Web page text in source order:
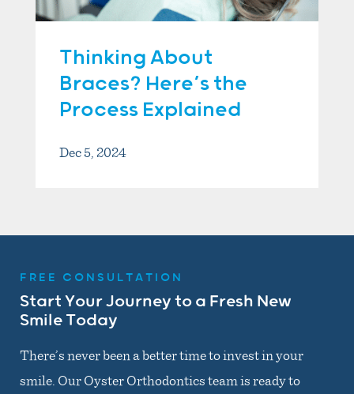
Thinking About
Braces? Here’s the
Process Explained
Dec 5, 2024
FREE CONSULTATION
Start Your Journey to a Fresh New
Smile Today
There’s never been a better time to invest in your
smile. Our Oyster Orthodontics team is ready to